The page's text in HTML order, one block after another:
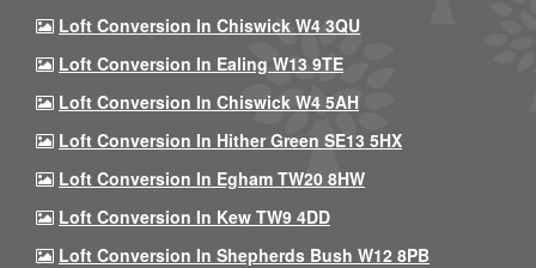
Loft Conversion In Chiswick W4 3QU
Loft Conversion In Ealing W13 9TE
Loft Conversion In Chiswick W4 5AH
Loft Conversion In Hither Green SE13 5HX
Loft Conversion In Egham TW20 8HW
Loft Conversion In Kew TW9 4DD
Loft Conversion In Shepherds Bush W12 8PB